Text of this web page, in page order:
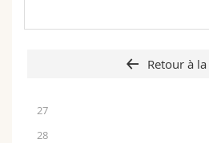
Retour à
27
28